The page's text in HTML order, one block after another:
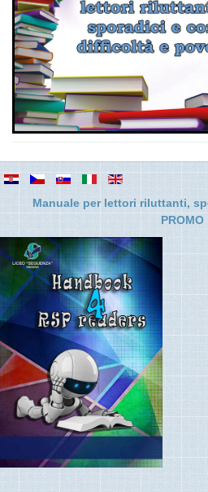
Manuale per lettori riluttanti,
PROMO